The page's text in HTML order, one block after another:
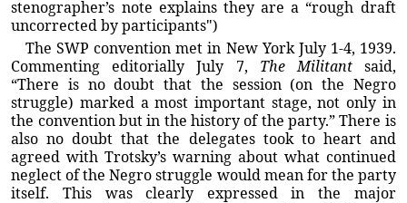
stenographer’s note explains they are a “rough draft
uncorrected by participants")
The SWP convention met in New York July 1-4, 1939.
Commenting editorially July 7, The Militantsaid,
“There is no doubt that the session (on the Negro
struggle) marked a most important stage, not only in
the convention but in the history of the party.” There is
also no doubt that the delegates took to heart and
agreed with Trotsky’s warning about what continued
neglect of the Negro struggle would mean for the party
itself. This was clearly expressed in the major